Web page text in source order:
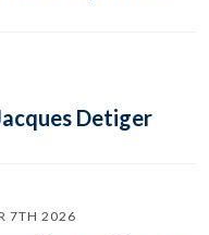
Detiger
7TH 2026